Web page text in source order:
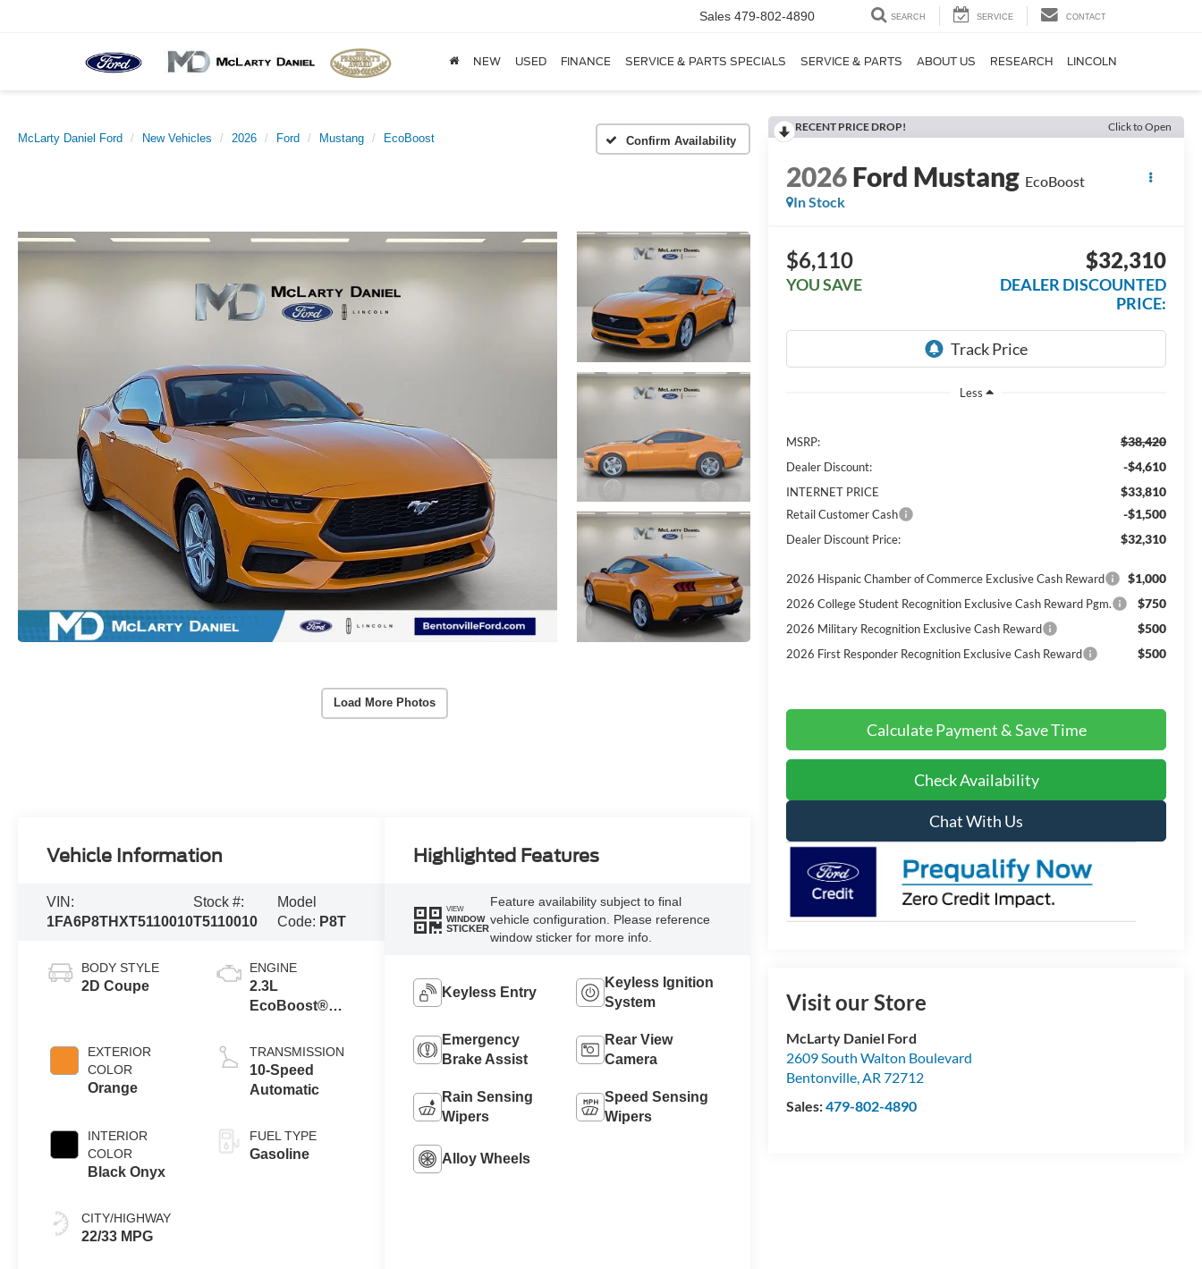
Sales 479-802-4890 SEARCH SERVICE CONTACT
NEW USED FINANCE SERVICE & PARTS SPECIALS SERVICE & PARTS ABOUT US RESEARCH LINCOLN
McLarty Daniel Ford New Vehicles 2026 Ford Mustang EcoBoost Confirm Availability
Load More Photos
RECENT PRICE DROP! Click to Open
2026Ford Mustang EcoBoost
In Stock
$6,110
YOU SAVE
$32,310
DEALER DISCOUNTED
PRICE:
Less
MSRP: $38,420
Dealer Discount: -$4,610
INTERNET PRICE $33,810
Retail Customer Cash -$1,500
Dealer Discount Price: $32,310
2026 Hispanic Chamber of Commerce Exclusive Cash Reward $1,000
2026 College Student Recognition Exclusive Cash Reward Pgm. $750
2026 Military Recognition Exclusive Cash Reward $500
2026 First Responder Recognition Exclusive Cash Reward $500
Check Availability
Calculate Payment & Save Time
Chat With Us
Visit our Store
McLarty Daniel Ford
2609 South Walton Boulevard
Bentonville,AR 72712
Sales:479-802-4890
Vehicle Information
VIN:
1FA6P8THXT5110010
Stock #:
T5110010
Model
Code: P8T
BODY STYLE
2D Coupe
EXTERIOR
COLOR
Orange
INTERIOR
COLOR
Black Onyx
CITY/HIGHWAY
22/33 MPG
ENGINE
2.3L
EcoBoost®
Auto Stop-Start
Technology
TRANSMISSION
10-Speed
Automatic
FUEL TYPE
Gasoline
Highlighted Features
VIEW
WINDOW
STICKER
Feature availability subject to final
vehicle configuration. Please reference
window sticker for more info.
Keyless Entry
Keyless Ignition
System
Emergency
Brake Assist
Rear View
Camera
Rain Sensing
Wipers
Speed Sensing
Wipers
Alloy Wheels